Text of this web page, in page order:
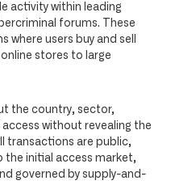
activity within leading
forums. These
users buy and sell
stores to large
the country, sector,
without revealing the
transactions are public,
the initial access market,
governed by supply-and-